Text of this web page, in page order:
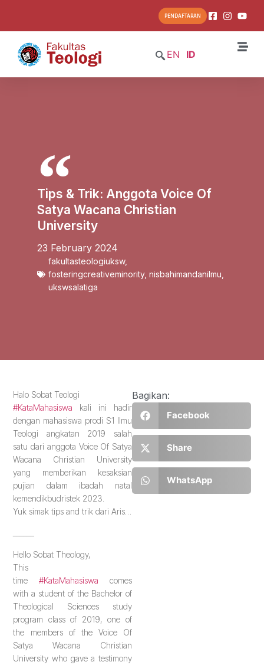
PENDAFTARAN
EN ID
Tips & Trik: Anggota Voice Of
Satya Wacana Christian
University
23 February 2024
fakultasteologiuksw,
fosteringcreativeminority, nisbahimandanilmu
ukswsalatiga
Halo Sobat Teologi
#KataMahasiswa kali ini hadir
dengan mahasiswa prodi S1 Ilmu
Teologi angkatan 2019 salah
satu dari anggota Voice Of Satya
Wacana Christian University
yang memberikan kesaksian
pujian dalam ibadah natal
kemendikbudristek 2023.
Yuk simak tips and trik dari Aris…
Hello Sobat Theology,
This
time#KataMahasiswa comes
with a student of the Bachelor of
Theological Sciences study
program class of 2019, one of
the members of the Voice Of
Satya Wacana Christian
University who gave a testimony
Bagikan:
Facebook
Share
WhatsApp